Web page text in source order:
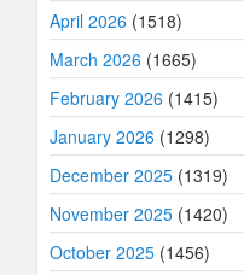
April 2026 (1518)
March 2026 (1665)
February 2026 (1415)
January 2026 (1298)
December 2025 (1319)
November 2025 (1420)
October 2025 (1456)